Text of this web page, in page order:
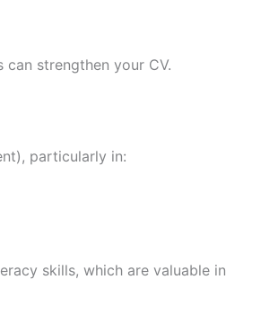
strengthen your CV.
particularly in:
skills, which are valuable in